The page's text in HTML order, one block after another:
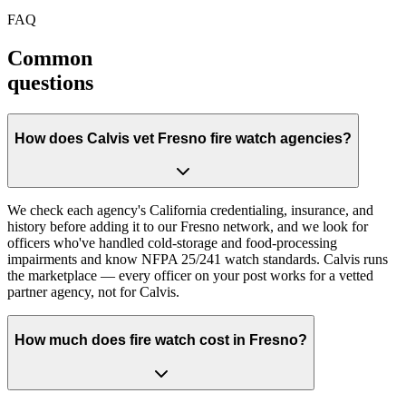
FAQ
Common
questions
How does Calvis vet Fresno fire watch agencies?
We check each agency's California credentialing, insurance, and
history before adding it to our Fresno network, and we look for
officers who've handled cold-storage and food-processing
impairments and know NFPA 25/241 watch standards. Calvis runs
the marketplace — every officer on your post works for a vetted
partner agency, not for Calvis.
How much does fire watch cost in Fresno?